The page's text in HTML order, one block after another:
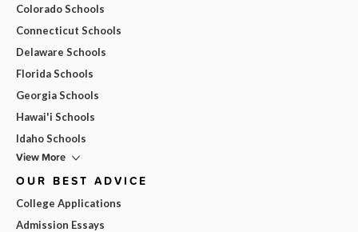
Colorado Schools
Connecticut Schools
Delaware Schools
Florida Schools
Georgia Schools
Hawai'i Schools
Idaho Schools
View More
OUR BEST ADVICE
College Applications
Admission Essays